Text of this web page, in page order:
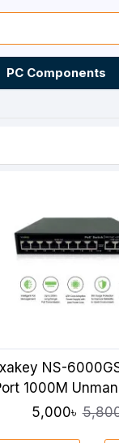
PC Components
NS-
1000M
Switch
5,000৳